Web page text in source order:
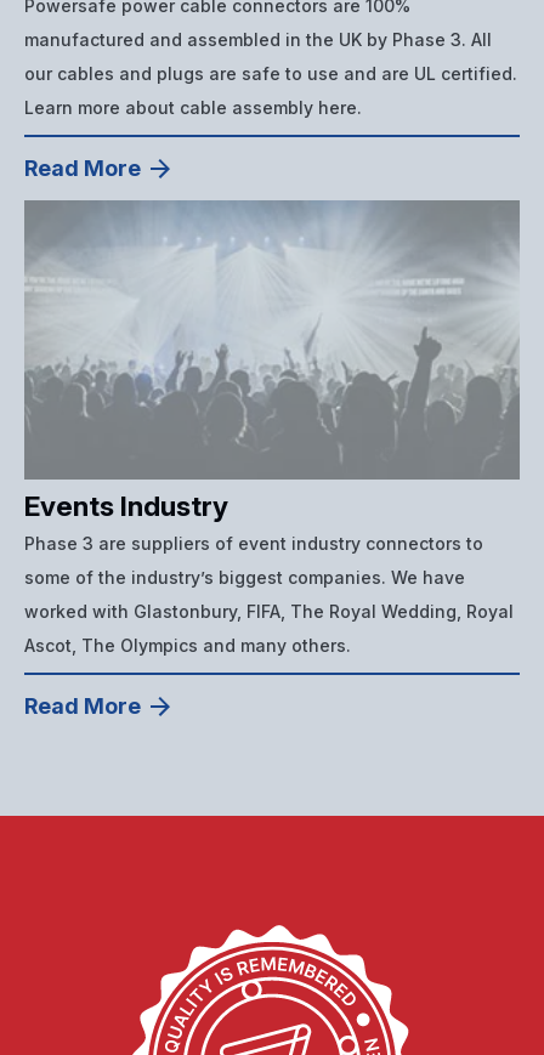
Powersafe power cable connectors are 100%
manufactured and assembled in the UK by Phase 3. All
our cables and plugs are safe to use and are UL certified.
Learn more about cable assembly here.
Read More
Events Industry
Phase 3 are suppliers of event industry connectors to
some of the industry’s biggest companies. We have
worked with Glastonbury, FIFA, The Royal Wedding, Royal
Ascot, The Olympics and many others.
Read More